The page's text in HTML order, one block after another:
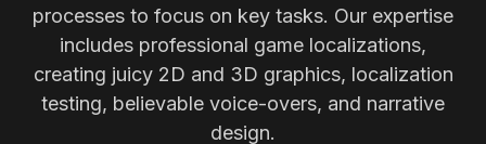
processes to focus on key tasks. Our expertise
includes professional game localizations,
creating juicy 2D and 3D graphics, localization
testing, believable voice-overs, and narrative
design.